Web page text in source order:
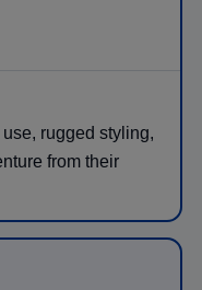
rugged styling,
from their